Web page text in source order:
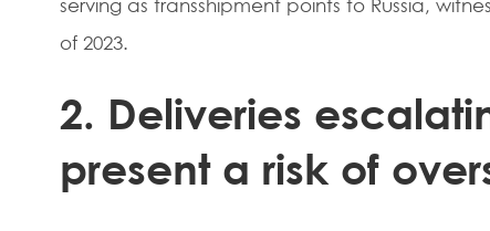
serving as transshipment points to Russia,
of 2023.
2. Deliveries
present a risk of